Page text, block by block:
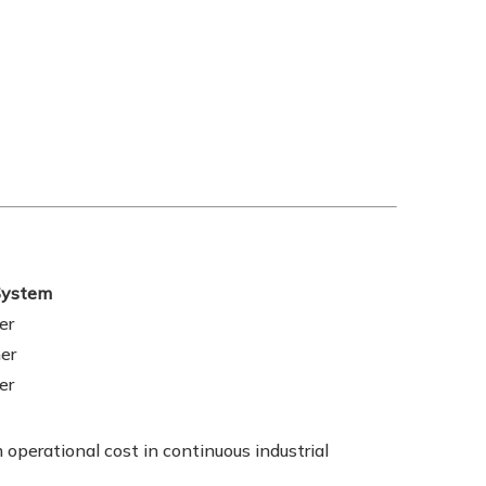
cost in continuous industrial